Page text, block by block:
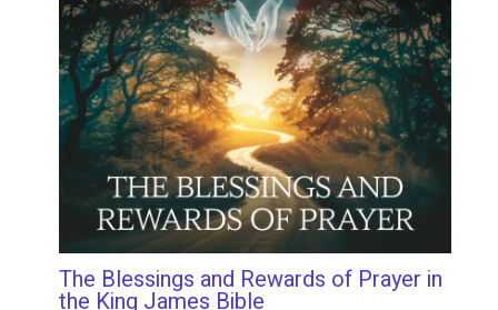
The Blessings and Rewards of Prayer in
the King James Bible